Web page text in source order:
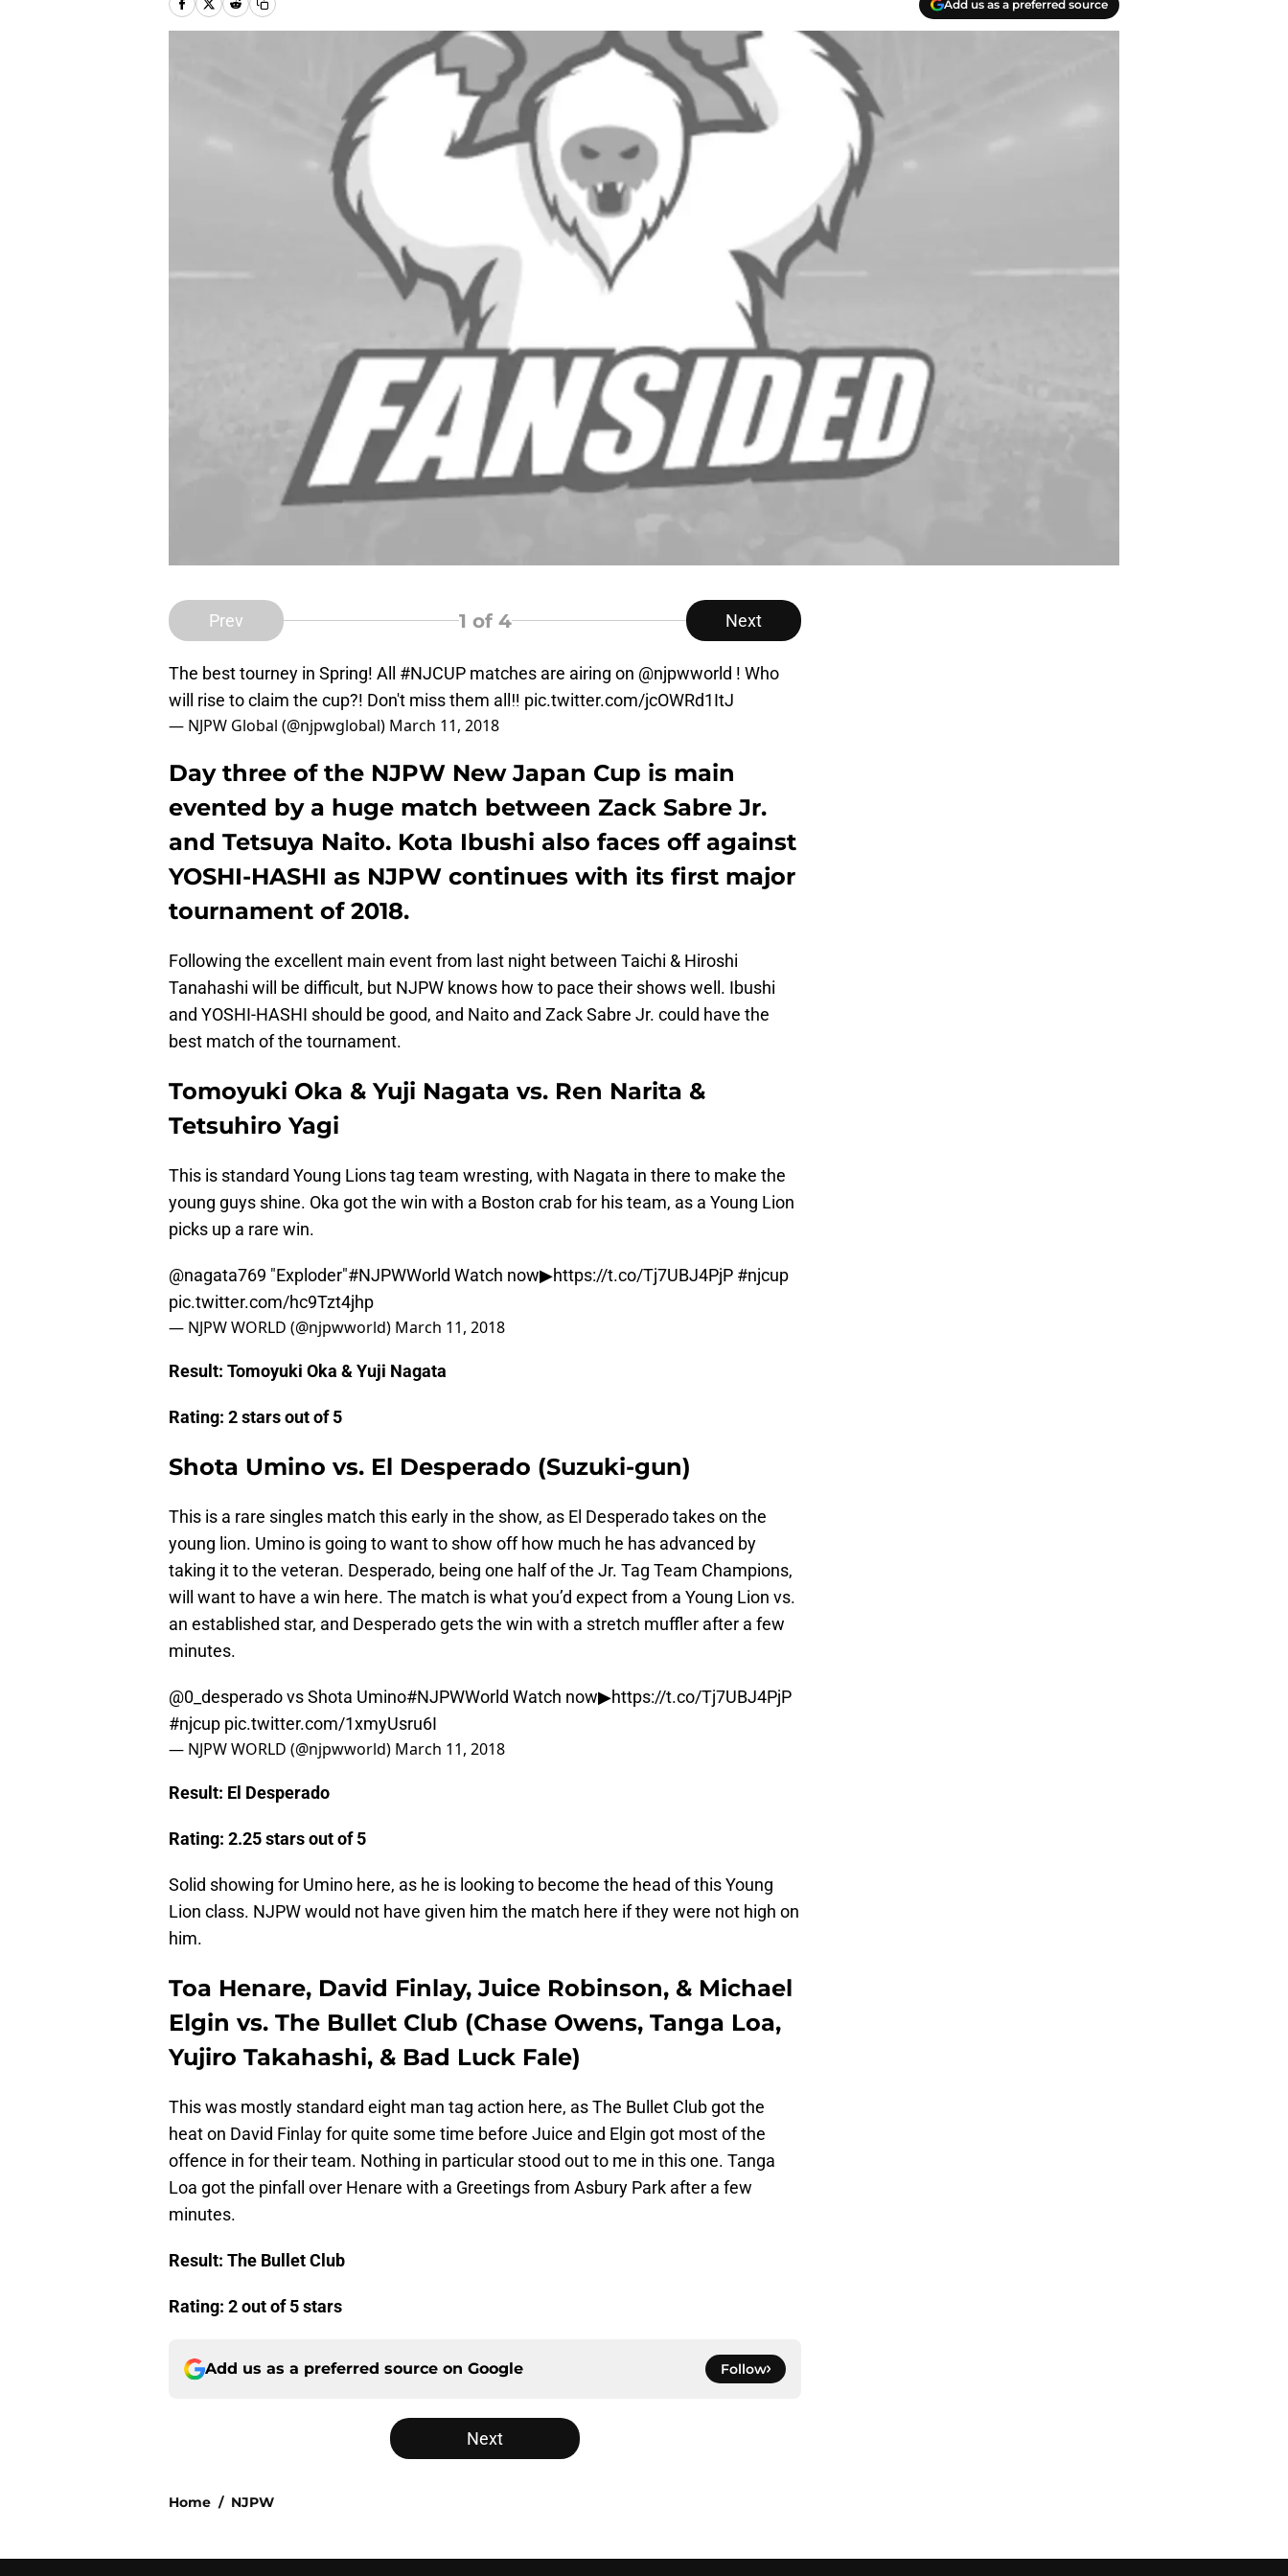
Add us as a preferred source
Prev 1 of 4 Next
The best tourney in Spring! All #NJCUP matches are airing on @njpwworld ! Who
will rise to claim the cup?! Don't miss them all‼︎ pic.twitter.com/jcOWRd1ItJ
— NJPW Global (@njpwglobal) March 11, 2018
Day three of the NJPW New Japan Cup is main
evented by a huge match between Zack Sabre Jr.
and Tetsuya Naito. Kota Ibushi also faces off against
YOSHI-HASHI as NJPW continues with its first major
tournament of 2018.
Following the excellent main event from last night between Taichi & Hiroshi
Tanahashi will be difficult, but NJPW knows how to pace their shows well. Ibushi
and YOSHI-HASHI should be good, and Naito and Zack Sabre Jr. could have the
best match of the tournament.
Tomoyuki Oka & Yuji Nagata vs. Ren Narita &
Tetsuhiro Yagi
This is standard Young Lions tag team wresting, with Nagata in there to make the
young guys shine. Oka got the win with a Boston crab for his team, as a Young Lion
picks up a rare win.
@nagata769 "Exploder"#NJPWWorld Watch now▶︎https://t.co/Tj7UBJ4PjP #njcup
pic.twitter.com/hc9Tzt4jhp
— NJPW WORLD (@njpwworld) March 11, 2018
Result: Tomoyuki Oka & Yuji Nagata
Rating: 2 stars out of 5
Shota Umino vs. El Desperado (Suzuki-gun)
This is a rare singles match this early in the show, as El Desperado takes on the
young lion. Umino is going to want to show off how much he has advanced by
taking it to the veteran. Desperado, being one half of the Jr. Tag Team Champions,
will want to have a win here. The match is what you’d expect from a Young Lion vs.
an established star, and Desperado gets the win with a stretch muffler after a few
minutes.
@0_desperado vs Shota Umino#NJPWWorld Watch now▶︎https://t.co/Tj7UBJ4PjP
#njcup pic.twitter.com/1xmyUsru6I
— NJPW WORLD (@njpwworld) March 11, 2018
Result: El Desperado
Rating: 2.25 stars out of 5
Solid showing for Umino here, as he is looking to become the head of this Young
Lion class. NJPW would not have given him the match here if they were not high on
him.
Toa Henare, David Finlay, Juice Robinson, & Michael
Elgin vs. The Bullet Club (Chase Owens, Tanga Loa,
Yujiro Takahashi, & Bad Luck Fale)
This was mostly standard eight man tag action here, as The Bullet Club got the
heat on David Finlay for quite some time before Juice and Elgin got most of the
offence in for their team. Nothing in particular stood out to me in this one. Tanga
Loa got the pinfall over Henare with a Greetings from Asbury Park after a few
minutes.
Result: The Bullet Club
Rating: 2 out of 5 stars
Add us as a preferred source on Google Follow
Next
Home / NJPW